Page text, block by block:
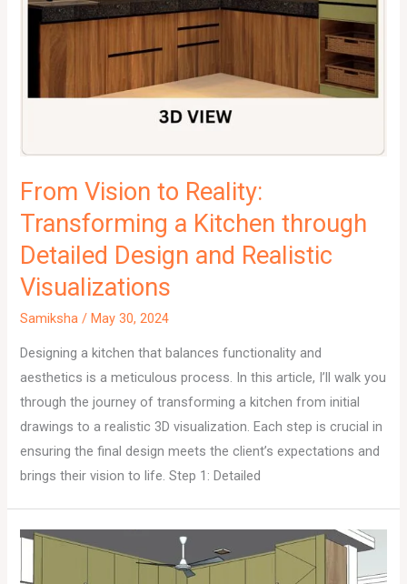
From Vision to Reality:
Transforming a Kitchen through
Detailed Design and Realistic
Visualizations
Samiksha/May 30, 2024
Designing a kitchen that balances functionality and
aesthetics is a meticulous process. In this article, I’ll walk you
through the journey of transforming a kitchen from initial
drawings to a realistic 3D visualization. Each step is crucial in
ensuring the final design meets the client’s expectations and
brings their vision to life. Step 1: Detailed